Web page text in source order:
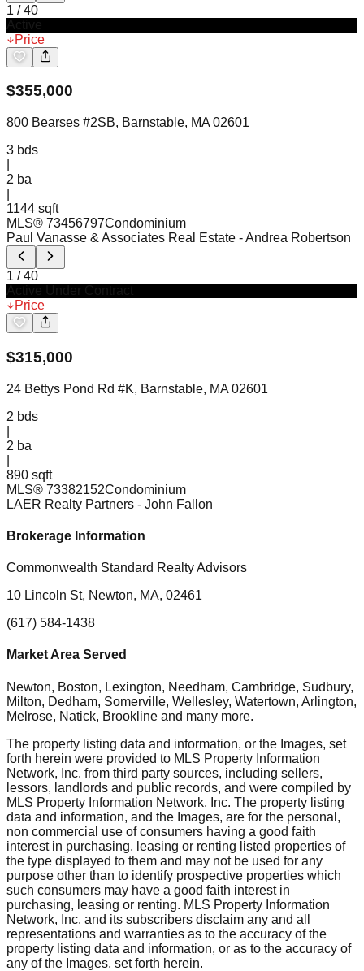
1 /40
Price
$355,000
800 Bearses #2SB, Barnstable, MA 02601
3 bds
2 ba
1144 sqft
MLS® 73456797Condominium
Paul Vanasse & Associates Real Estate - Andrea Robertson
1 /40
Price
$315,000
24 Bettys Pond Rd #K, Barnstable, MA 02601
2 bds
2 ba
890 sqft
MLS® 73382152Condominium
LAER Realty Partners - John Fallon
Brokerage Information
Commonwealth Standard Realty Advisors
10 Lincoln St, Newton, MA, 02461
(617) 584-1438
Market Area Served
Newton, Boston, Lexington, Needham, Cambridge, Sudbury,
Milton, Dedham, Somerville, Wellesley, Watertown, Arlington,
Melrose, Natick, Brookline and many more.
The property listing data and information, or the Images, set
forth herein were provided to MLS Property Information
Network, Inc. from third party sources, including sellers,
lessors, landlords and public records, and were compiled by
MLS Property Information Network, Inc. The property listing
data and information, and the Images, are for the personal,
non commercial use of consumers having a good faith
interest in purchasing, leasing or renting listed properties of
the type displayed to them and may not be used for any
purpose other than to identify prospective properties which
such consumers may have a good faith interest in
purchasing, leasing or renting. MLS Property Information
Network, Inc. and its subscribers disclaim any and all
representations and warranties as to the accuracy of the
property listing data and information, or as to the accuracy of
any of the Images, set forth herein.